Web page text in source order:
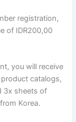
registration,
of IDR200,00
you will receive
catalogs,
3x sheets of
Korea.